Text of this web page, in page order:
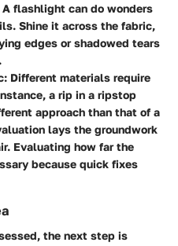
A flashlight can do wonders
Shine it across the fabric,
edges or shadowed tears
: Different materials require
a rip in a ripstop
approach than that of a
lays the groundwork
Evaluating how far the
because quick fixes
the next step is